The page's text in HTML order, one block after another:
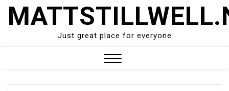
Skip
Just great place for everyone
Menu